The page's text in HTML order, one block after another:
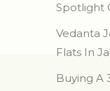
Spotlight
Vedanta
Flats In
Buying A